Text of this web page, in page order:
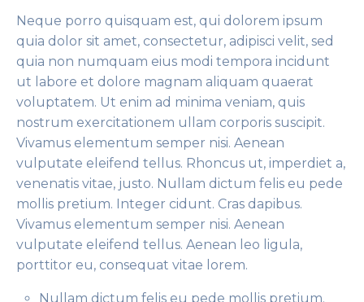
Neque porro quisquam est, qui dolorem ipsum
quia dolor sit amet, consectetur, adipisci velit, sed
quia non numquam eius modi tempora incidunt
ut labore et dolore magnam aliquam quaerat
voluptatem. Ut enim ad minima veniam, quis
nostrum exercitationem ullam corporis suscipit.
Vivamus elementum semper nisi. Aenean
vulputate eleifend tellus. Rhoncus ut, imperdiet a,
venenatis vitae, justo. Nullam dictum felis eu pede
mollis pretium. Integer cidunt. Cras dapibus.
Vivamus elementum semper nisi. Aenean
vulputate eleifend tellus. Aenean leo ligula,
porttitor eu, consequat vitae lorem.
Nullam dictum felis eu pede mollis pretium.